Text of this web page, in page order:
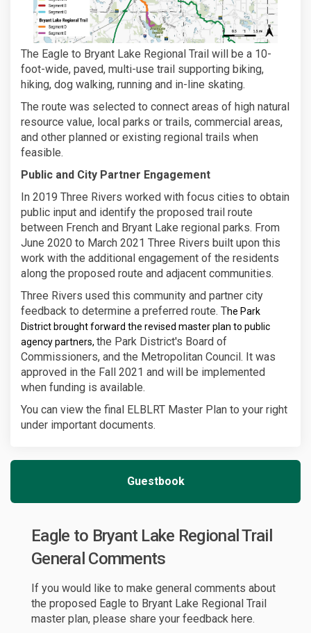
The Eagle to Bryant Lake Regional Trail will be a 10-
foot-wide, paved, multi-use trail supporting biking,
hiking, dog walking, running and in-line skating.
The route was selected to connect areas of high natural
resource value, local parks or trails, commercial areas,
and other planned or existing regional trails when
feasible.
Public and City Partner Engagement
In 2019 Three Rivers worked with focus cities to obtain
public input and identify the proposed trail route
between French and Bryant Lake regional parks. From
June 2020 to March 2021 Three Rivers built upon this
work with the additional engagement of the residents
along the proposed route and adjacent communities.
Three Rivers used this community and partner city
feedback to determine a preferred route. The Park
District brought forward the revised master plan to public
agency partners, the Park District's Board of
Commissioners, and the Metropolitan Council. It was
approved in the Fall 2021 and will be implemented
when funding is available.
You can view the final ELBLRT Master Plan to your right
under important documents.
Guestbook
Eagle to Bryant Lake Regional Trail
General Comments
If you would like to make general comments about
the proposed Eagle to Bryant Lake Regional Trail
master plan, please share your feedback here.